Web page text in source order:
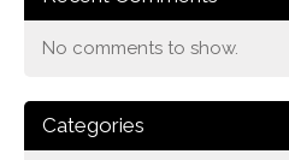
No comments to show.
Categories